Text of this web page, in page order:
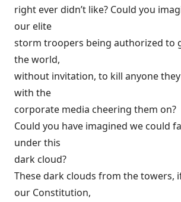
right ever didn’t like? Could you
our elite
storm troopers being authorized to
the world,
without invitation, to kill anyone they
with the
corporate media cheering them on?
Could you have imagined we could
under this
dark cloud?
These dark clouds from the towers,
our Constitution,